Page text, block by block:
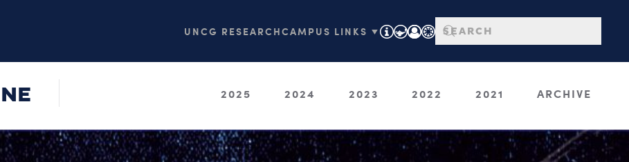
UNCG RESEARCHCAMPUS LINKS ▼
2025 2024 2023 2022 2021 ARCHIVE